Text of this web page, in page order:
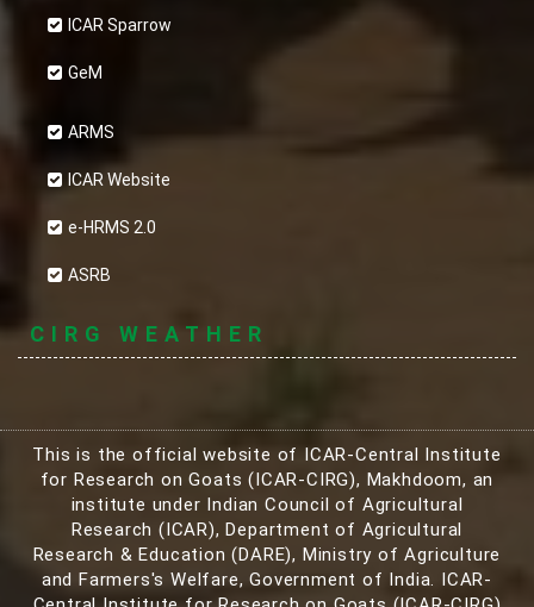
ICAR Sparrow
GeM
ARMS
ICAR Website
e-HRMS 2.0
ASRB
CIRG WEATHER
This is the official website of ICAR-Central Institute
for Research on Goats (ICAR-CIRG), Makhdoom, an
institute under Indian Council of Agricultural
Research (ICAR), Department of Agricultural
Research & Education (DARE), Ministry of Agriculture
and Farmers's Welfare, Government of India. ICAR-